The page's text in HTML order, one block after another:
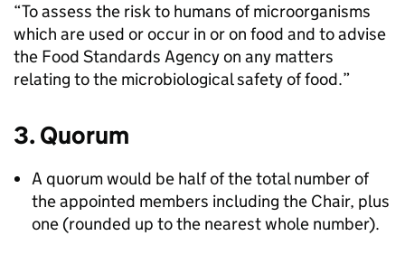
“To assess the risk to humans of microorganisms
which are used or occur in or on food and to advise
the Food Standards Agency on any matters
relating to the microbiological safety of food.”
3. Quorum
A quorum would be half of the total number of
the appointed members including the Chair, plus
one (rounded up to the nearest whole number).